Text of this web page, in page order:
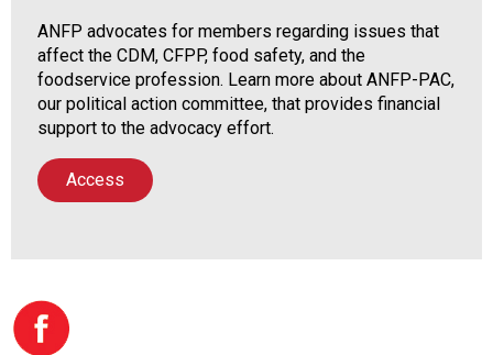
ANFP advocates for members regarding issues that
affect the CDM, CFPP, food safety, and the
foodservice profession. Learn more about ANFP-PAC,
our political action committee, that provides financial
support to the advocacy effort.
Access